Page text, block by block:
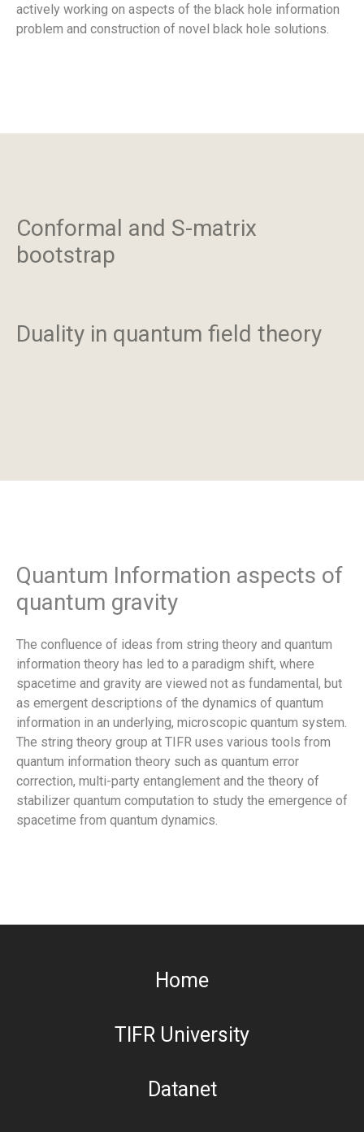
actively working on aspects of the black hole information
problem and construction of novel black hole solutions.
Conformal and S-matrix
bootstrap
Duality in quantum field theory
Quantum Information aspects of
quantum gravity
The confluence of ideas from string theory and quantum
information theory has led to a paradigm shift, where
spacetime and gravity are viewed not as fundamental, but
as emergent descriptions of the dynamics of quantum
information in an underlying, microscopic quantum system.
The string theory group at TIFR uses various tools from
quantum information theory such as quantum error
correction, multi-party entanglement and the theory of
stabilizer quantum computation to study the emergence of
spacetime from quantum dynamics.
Home
TIFR University
Datanet